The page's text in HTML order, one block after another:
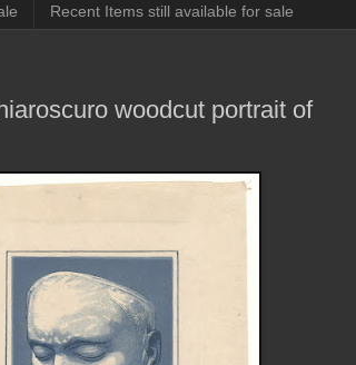
Recent Items still available for sale
woodcut portrait of